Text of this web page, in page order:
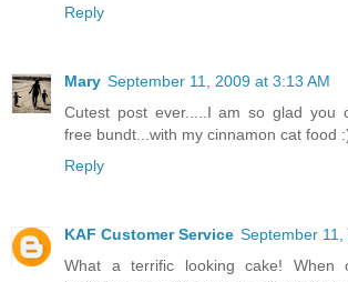
Reply
Mary September 11, 2009 at 3:13 AM
Cutest post ever.....I am so glad you
free bundt...with my cinnamon cat food
Reply
KAF Customer Service September
What a terrific looking cake! When